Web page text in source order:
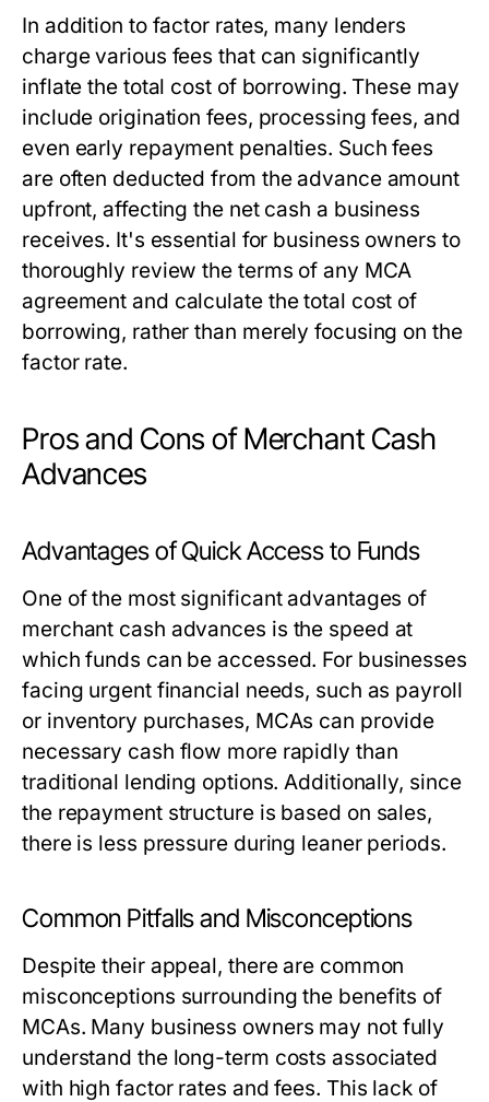
In addition to factor rates, many lenders
charge various fees that can significantly
inflate the total cost of borrowing. These may
include origination fees, processing fees, and
even early repayment penalties. Such fees
are often deducted from the advance amount
upfront, affecting the net cash a business
receives. It's essential for business owners to
thoroughly review the terms of any MCA
agreement and calculate the total cost of
borrowing, rather than merely focusing on the
factor rate.
Pros and Cons of Merchant Cash
Advances
Advantages of Quick Access to Funds
One of the most significant advantages of
merchant cash advances is the speed at
which funds can be accessed. For businesses
facing urgent financial needs, such as payroll
or inventory purchases, MCAs can provide
necessary cash flow more rapidly than
traditional lending options. Additionally, since
the repayment structure is based on sales,
there is less pressure during leaner periods.
Common Pitfalls and Misconceptions
Despite their appeal, there are common
misconceptions surrounding the benefits of
MCAs. Many business owners may not fully
understand the long-term costs associated
with high factor rates and fees. This lack of